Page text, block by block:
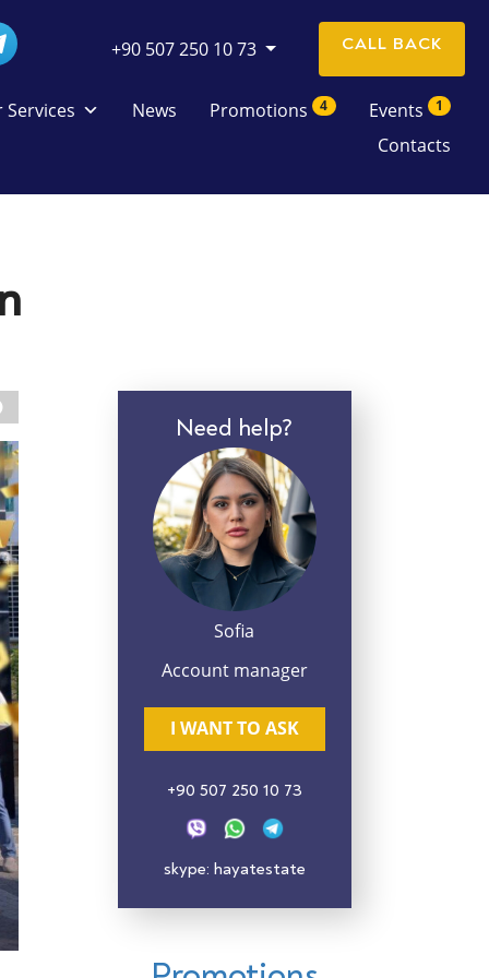
+90 507 250 10 73 CALL BACK
Services News Promotions 4 Events 1
Contacts
Need help?
Sofia
Account manager
I WANT TO ASK
+90 507 250 10 73
skype: hayatestate